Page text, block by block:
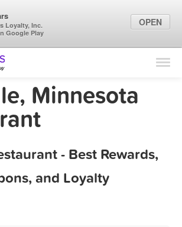
Find Locations
Marketing Tips
Minnesota
- Best Rewards,
and Loyalty
Loyalty, Inc.
Google Play
OPEN